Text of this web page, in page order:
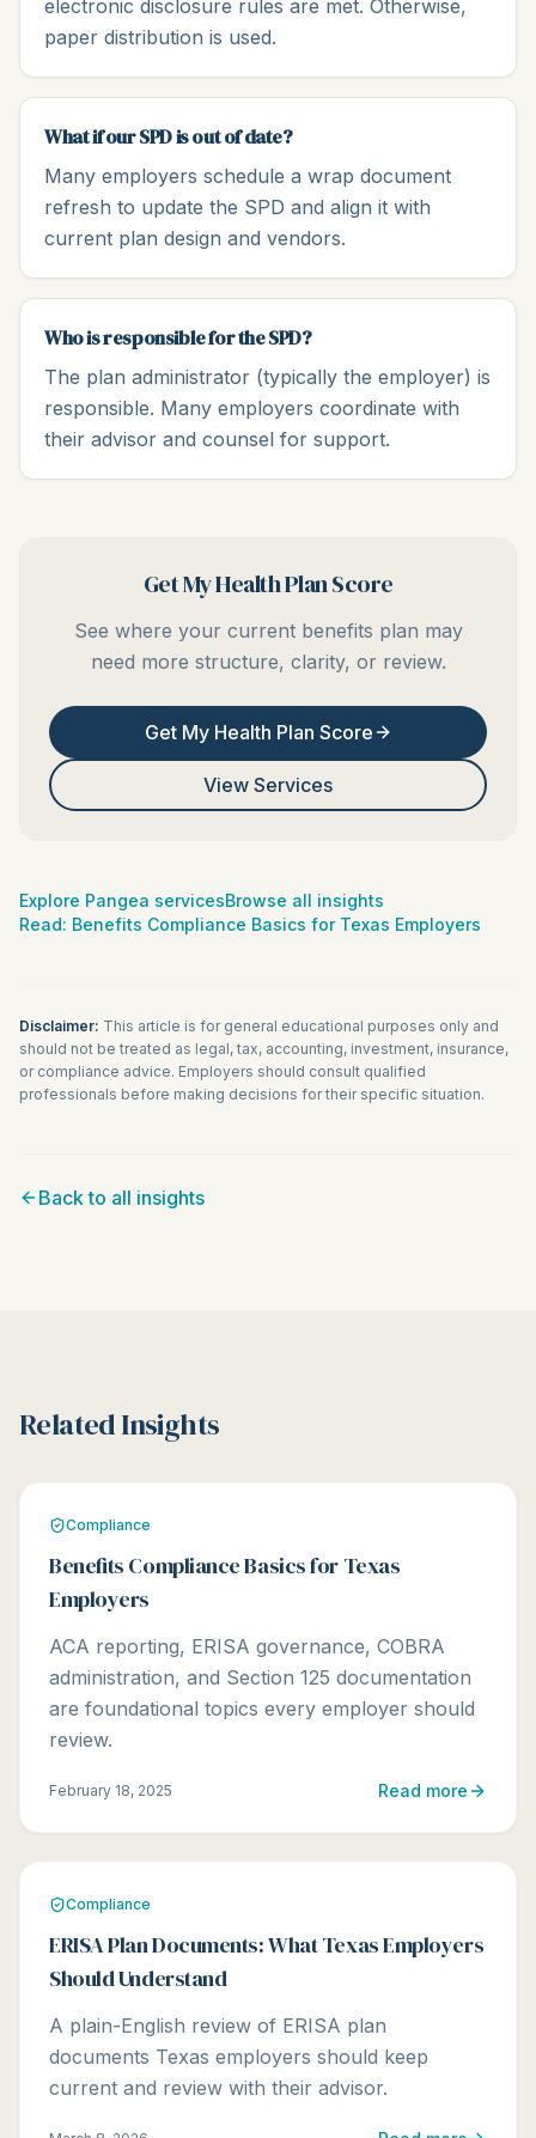
electronic disclosure rules are met. Otherwise,
paper distribution is used.
What if our SPD is out of date?
Many employers schedule a wrap document
refresh to update the SPD and align it with
current plan design and vendors.
Who is responsible for the SPD?
The plan administrator (typically the employer) is
responsible. Many employers coordinate with
their advisor and counsel for support.
Get My Health Plan Score
See where your current benefits plan may
need more structure, clarity, or review.
Get My Health Plan Score
View Services
Explore Pangea servicesBrowse all insights
Read: Benefits Compliance Basics for Texas Employers
Disclaimer: This article is for general educational purposes only and
should not be treated as legal, tax, accounting, investment, insurance,
or compliance advice. Employers should consult qualified
professionals before making decisions for their specific situation.
Back to all insights
Related Insights
Compliance
Benefits Compliance Basics for Texas
Employers
ACA reporting, ERISA governance, COBRA
administration, and Section 125 documentation
are foundational topics every employer should
review.
February 18, 2025 Read more
Compliance
ERISA Plan Documents: What Texas Employers
Should Understand
A plain-English review of ERISA plan
documents Texas employers should keep
current and review with their advisor.